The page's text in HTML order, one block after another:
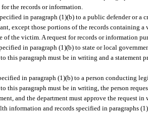
the records or information.
in paragraph (1)(b) to a public defender or
except those portions of the records containing a
of the victim. A request for records or information
in paragraph (1)(b) to state or local
this paragraph must be in writing and a statement
in paragraph (1)(b) to a person conducting
this paragraph must be in writing, the person
and the department must approve the request in
information and records specified in paragraphs